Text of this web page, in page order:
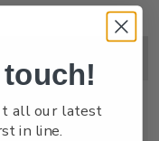
all our latest
in line.